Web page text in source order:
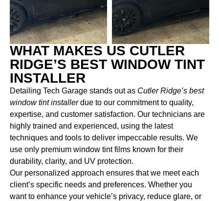
WHAT MAKES US CUTLER
RIDGE’S BEST WINDOW TINT
INSTALLER
Detailing Tech Garage stands out as Cutler Ridge’s best
window tint installerdue to our commitment to quality,
expertise, and customer satisfaction. Our technicians are
highly trained and experienced, using the latest
techniques and tools to deliver impeccable results. We
use only premium window tint films known for their
durability, clarity, and UV protection.
Our personalized approach ensures that we meet each
client’s specific needs and preferences. Whether you
want to enhance your vehicle’s privacy, reduce glare, or